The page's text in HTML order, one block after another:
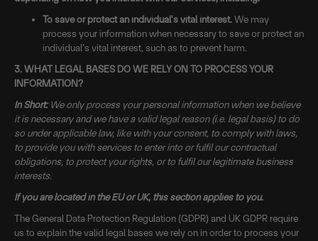
To save or protect an individual's vital interest.We may
process your information when necessary to save or protect an
individual’s vital interest, such as to prevent harm.
3. WHAT LEGAL BASES DO WE RELY ON TO PROCESS YOUR
INFORMATION?
In Short: We only process your personal information when we believe
it is necessary and we have a valid legal reason (i.e. legal basis) to do
so under applicable law, like with your consent, to comply with laws,
to provide you with services to enter into or fulfil our contractual
obligations, to protect your rights, or to fulfil our legitimate business
interests.
If you are located in the EU or UK, this section applies to you.
The General Data Protection Regulation (GDPR) and UK GDPR require
us to explain the valid legal bases we rely on in order to process your